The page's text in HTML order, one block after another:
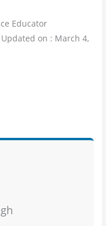
Educator
on : March 4,